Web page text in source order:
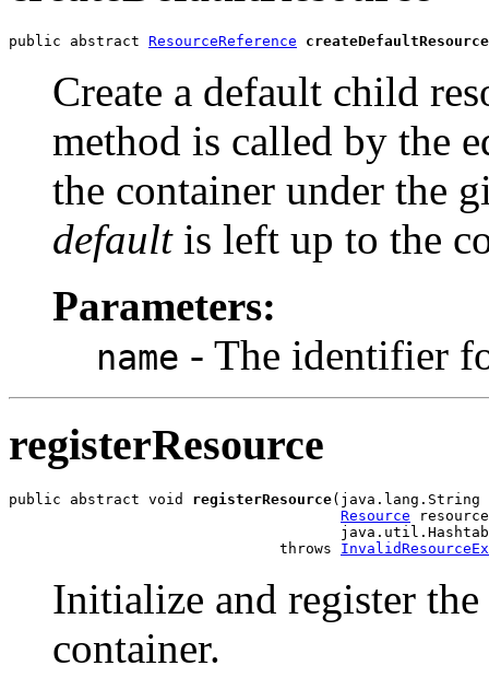
public abstract ResourceReference createDefaultResource
Create a default child
method is called by the
the container under the
defaultis left up to the
Parameters:
name - The identifier
registerResource
public abstract void registerResource(java.lang.String
Resource
                               throws
Initialize and register
container.